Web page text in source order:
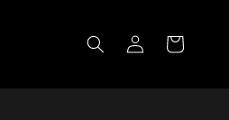
Log
in
Cart